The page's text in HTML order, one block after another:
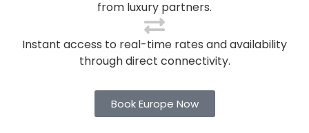
from luxury partners.
Instant access to real-time rates and availability
through direct connectivity.
Book Europe Now